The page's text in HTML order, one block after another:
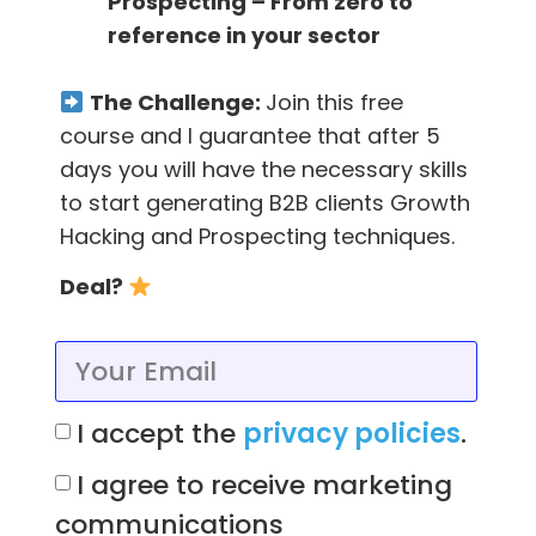
Also put your LinkedIn now to generate leads
on autopilot with our
Scrab.in Extension
Content wrote by
A team of people filled with passion,
curiosity and love for their work. Lovers
of growth hacking and challenges. A
team that values what someone is and
wants to be, not for what he/she looks
like. Open-minded, determined and full
of ideas to explore.
reference in your sector
The Challenge: Join this free
course and I guarantee that after 5
days you will have the necessary skills
to start generating B2B clients Growth
Hacking and Prospecting techniques.
Deal?
I accept the privacy policies.
I agree to receive marketing
communications